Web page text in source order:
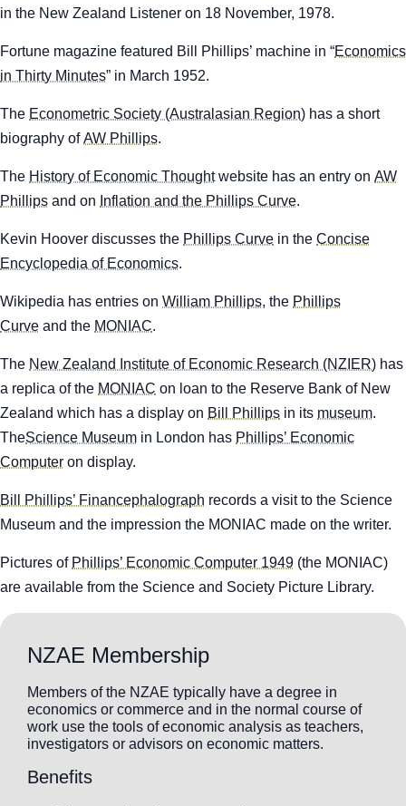
in the New Zealand Listener on 18 November, 1978.
Fortune magazine featured Bill Phillips’ machine in “Economics
in Thirty Minutes” in March 1952.
The Econometric Society (Australasian Region) has a short
biography ofAW Phillips.
The History of Economic Thought website has an entry on AW
Phillips and on Inflation and the Phillips Curve.
Kevin Hoover discusses the Phillips Curve in the Concise
Encyclopedia of Economics.
Wikipedia has entries on William Phillips, the Phillips
Curve and the MONIAC.
The New Zealand Institute of Economic Research (NZIER) has
a replica of the MONIAC on loan to the Reserve Bank of New
Zealand which has a display on Bill Phillips in its museum.
TheScience Museum in London has Phillips’ Economic
Computer on display.
Bill Phillips’ Financephalograph records a visit to the Science
Museum and the impression the MONIAC made on the writer.
Pictures of Phillips’ Economic Computer 1949 (the MONIAC)
are available from the Science and Society Picture Library.
NZAE Membership
Members of the NZAE typically have a degree in
economics or commerce and in the normal course of
work use the tools of economic analysis as teachers,
investigators or advisors on economic matters.
Benefits